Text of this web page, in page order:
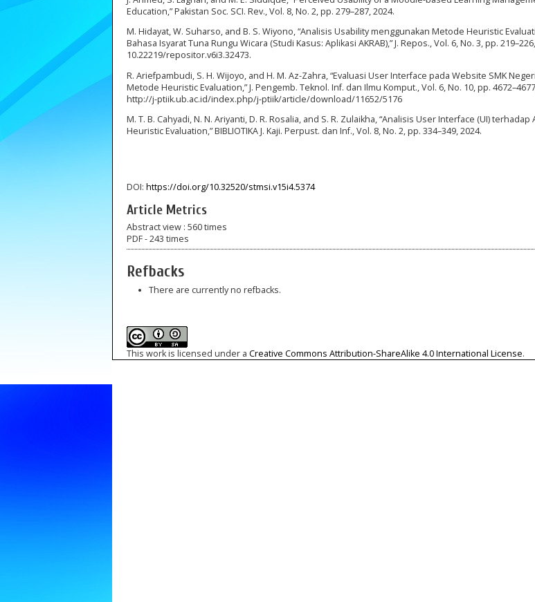
Education,” Pakistan Soc. SCI. Rev., Vol. 8, No. 2, pp. 279–287, 2024.
M. Hidayat, W. Suharso, and B. S. Wiyono, “Analisis Usability menggunakan Metode Heuristic
Bahasa Isyarat Tuna Rungu Wicara (Studi Kasus: Aplikasi AKRAB),” J. Repos., Vol. 6, No. 3, pp.
10.22219/repositor.v6i3.32473.
R. Ariefpambudi, S. H. Wijoyo, and H. M. Az-Zahra, “Evaluasi User Interface pada Website SMK
Metode Heuristic Evaluation,” J. Pengemb. Teknol. Inf. dan Ilmu Komput., Vol. 6, No. 10, pp.
http://j-ptiik.ub.ac.id/index.php/j-ptiik/article/download/11652/5176
M. T. B. Cahyadi, N. N. Ariyanti, D. R. Rosalia, and S. R. Zulaikha, “Analisis User Interface (UI)
Heuristic Evaluation,” BIBLIOTIKA J. Kaji. Perpust. dan Inf., Vol. 8, No. 2, pp. 334–349, 2024.
DOI: https://doi.org/10.32520/stmsi.v15i4.5374
Article Metrics
Abstract view : 560 times
PDF - 243 times
Refbacks
There are currently no refbacks.
This work is licensed under a Creative Commons Attribution-ShareAlike 4.0 International License.